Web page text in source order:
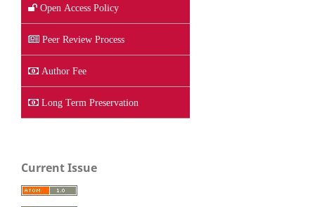
Open Access Policy
Peer Review Process
Author Fee
Long Term Preservation
Current Issue